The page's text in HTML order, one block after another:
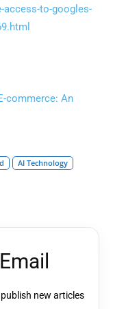
access-to-googles-
commerce: An
AI Technology
new articles